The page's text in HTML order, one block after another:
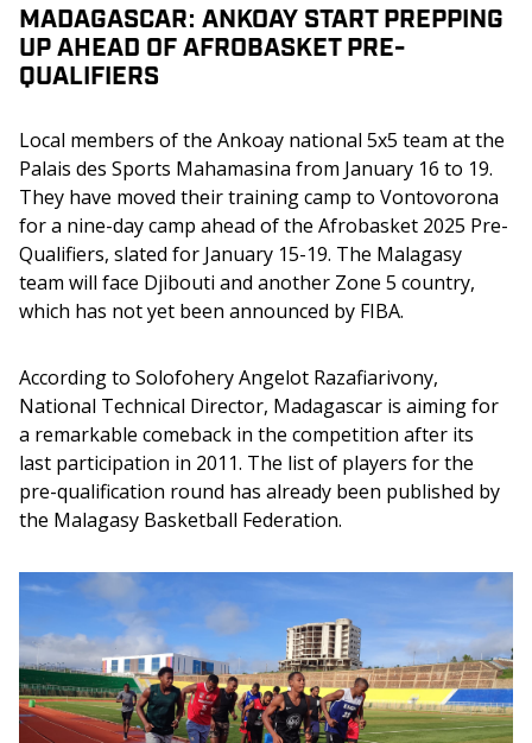
MADAGASCAR: ANKOAY START PREPPING
UP AHEAD OF AFROBASKET PRE-
QUALIFIERS
Local members of the Ankoay national 5x5 team at the
Palais des Sports Mahamasina from January 16 to 19.
They have moved their training camp to Vontovorona
for a nine-day camp ahead of the Afrobasket 2025 Pre-
Qualifiers, slated for January 15-19. The Malagasy
team will face Djibouti and another Zone 5 country,
which has not yet been announced by FIBA.
According to Solofohery Angelot Razafiarivony,
National Technical Director, Madagascar is aiming for
a remarkable comeback in the competition after its
last participation in 2011. The list of players for the
pre-qualification round has already been published by
the Malagasy Basketball Federation.